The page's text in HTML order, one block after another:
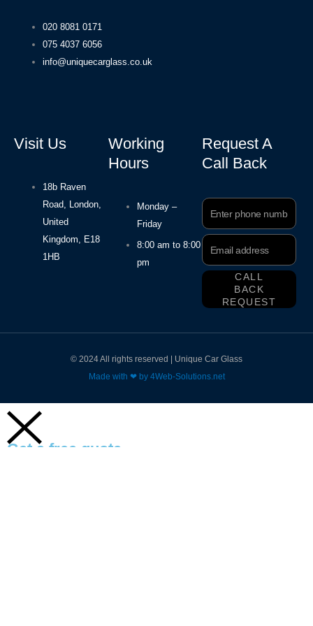
020 8081 0171
075 4037 6056
info@uniquecarglass.co.uk
Visit Us
18b Raven
Road, London,
United
Kingdom, E18
1HB
Working
Hours
Monday –
Friday
8:00 am to 8:00
pm
Request A
Call Back
Phone
Number
Email
Address
CALL
BACK
REQUEST
© 2024 All rights reserved | Unique Car Glass
Made with ❤ by 4Web-Solutions.net
Get a free quote